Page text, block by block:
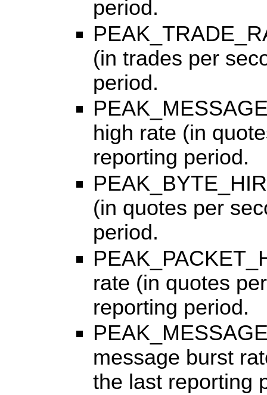
period.
(in trades per
period.
high rate (in
reporting period.
(in quotes per
period.
rate (in quotes
reporting period.
message burst
the last reporting